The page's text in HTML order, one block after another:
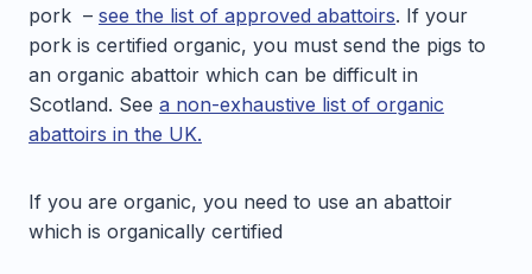
pork – see the list of approved abattoirs. If your
pork is certified organic, you must send the pigs to
an organic abattoir which can be difficult in
Scotland. See a non-exhaustive list of organic
abattoirs in the UK.
If you are organic, you need to use an abattoir
which is organically certified